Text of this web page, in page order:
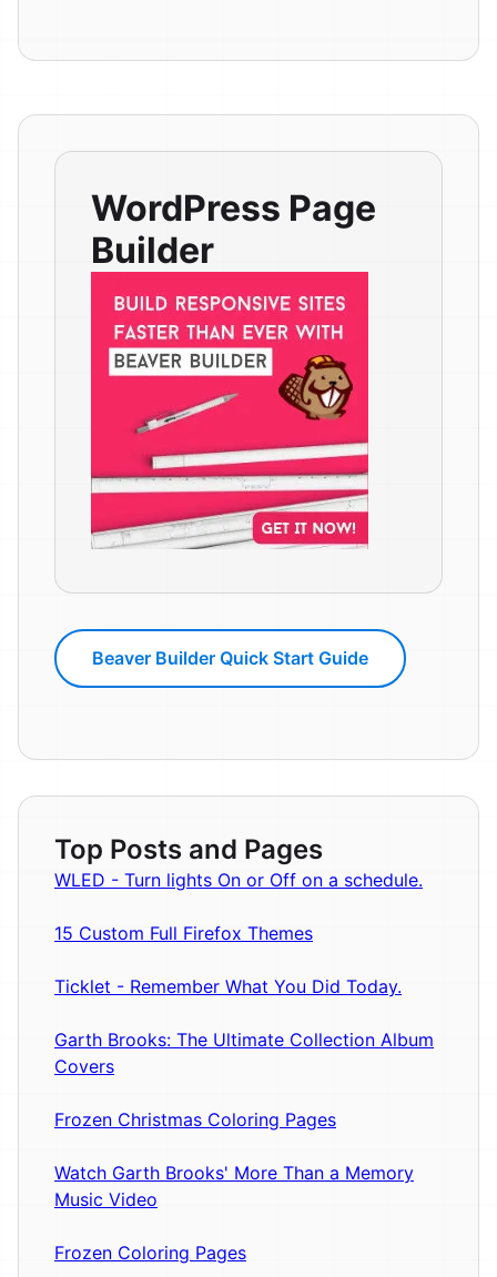
WordPress Page
Builder
Beaver Builder Quick Start Guide
Top Posts and Pages
WLED - Turn lights On or Off on a schedule.
15 Custom Full Firefox Themes
Ticklet - Remember What You Did Today.
Garth Brooks: The Ultimate Collection Album
Covers
Frozen Christmas Coloring Pages
Watch Garth Brooks' More Than a Memory
Music Video
Frozen Coloring Pages